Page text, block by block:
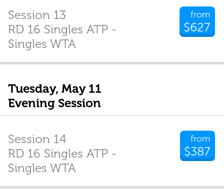
from
$627
Session 13
RD 16 Singles ATP -
Singles WTA
Tuesday, May 11
Evening Session
from
$387
Session 14
RD 16 Singles ATP -
Singles WTA